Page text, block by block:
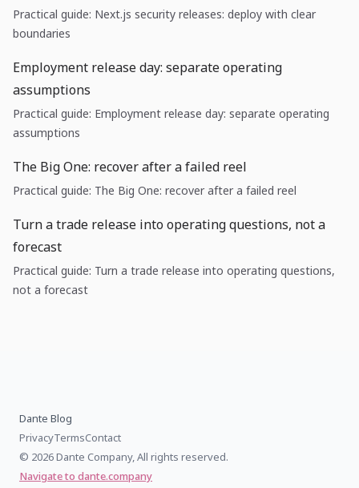
Practical guide: Next.js security releases: deploy with clear
boundaries
Employment release day: separate operating
assumptions
Practical guide: Employment release day: separate operating
assumptions
The Big One: recover after a failed reel
Practical guide: The Big One: recover after a failed reel
Turn a trade release into operating questions, not a
forecast
Practical guide: Turn a trade release into operating questions,
not a forecast
Dante Blog
PrivacyTermsContact
© 2026 Dante Company, All rights reserved.
Navigate to dante.company